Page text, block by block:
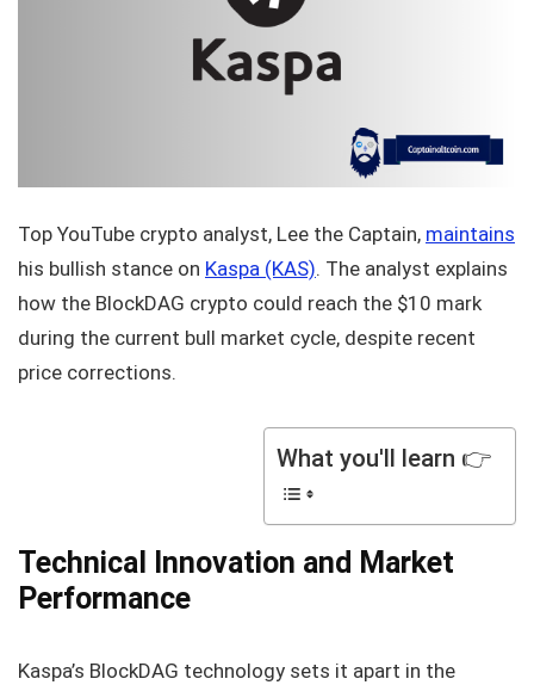
Top YouTube crypto analyst, Lee the Captain, maintains
his bullish stance on Kaspa (KAS). The analyst explains
how the BlockDAG crypto could reach the $10 mark
during the current bull market cycle, despite recent
price corrections.
What you'll learn 👉
Technical Innovation and Market
Performance
Kaspa’s BlockDAG technology sets it apart in the